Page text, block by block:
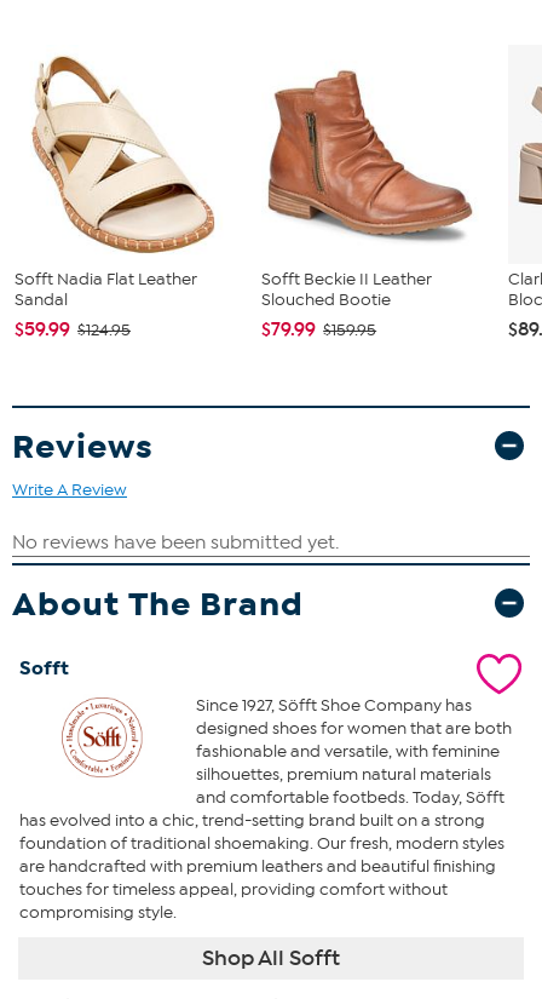
Sofft Nadia Flat Leather
Sandal
$59.99 $124.95
Sofft Beckie II Leather
Slouched Bootie
$79.99 $159.95
Reviews
Write A Review
About The Brand
Sofft
Since 1927, Söfft Shoe Company has
designed shoes for women that are both
fashionable and versatile, with feminine
silhouettes, premium natural materials
and comfortable footbeds. Today, Söfft
has evolved into a chic, trend-setting brand built on a strong
foundation of traditional shoemaking. Our fresh, modern styles
are handcrafted with premium leathers and beautiful finishing
touches for timeless appeal, providing comfort without
compromising style.
Shop All Sofft